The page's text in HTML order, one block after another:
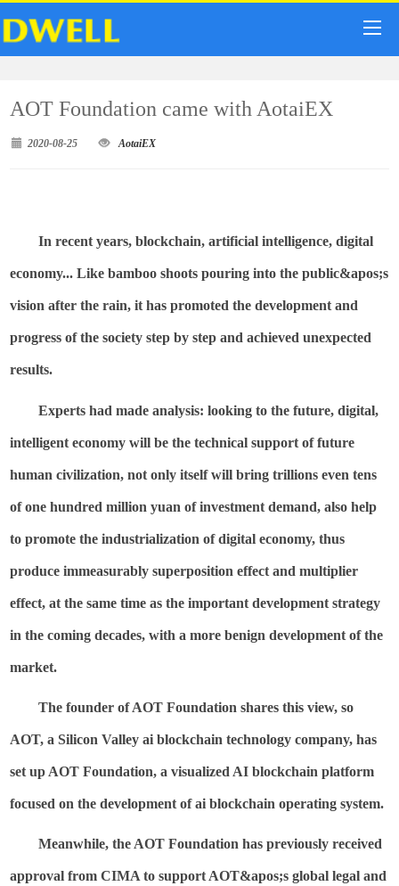
AOT Foundation came with AotaiEX
2020-08-25 AotaiEX
In recent years, blockchain, artificial intelligence, digital
economy... Like bamboo shoots pouring into thepublic&apos;s
vision after the rain, it has promoted the development and
progress of the society step by step and achieved unexpected
results.
Experts had made analysis: looking to the future, digital,
intelligent economy will be the technical support of future
human civilization, not only itself will bring trillions even tens
of one hundred million yuan of investment demand, also help
to promote the industrialization of digital economy, thus
produce immeasurably superposition effect and multiplier
effect, at the same time as the important development strategy
in the coming decades, with a more benign development of the
market.
The founder of AOT Foundation shares this view, so
AOT, a Silicon Valley ai blockchain technology company, has
set up AOT Foundation, a visualized AI blockchain platform
focused on the development of ai blockchain operating system.
Meanwhile, the AOT Foundation has previously received
approval from CIMA to support AOT&apos;s global legal and